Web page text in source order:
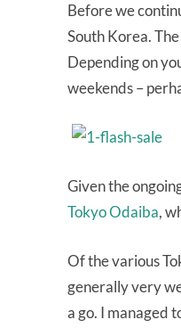
Before we
South Korea.
Depending on
weekends –
Given the
Tokyo Odaiba,
Of the various
generally very
a go. I managed